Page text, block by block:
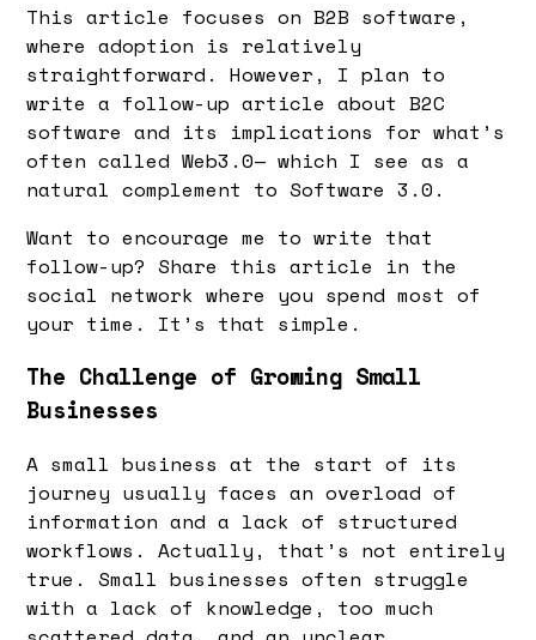
This article focuses on B2B software,
where adoption is relatively
straightforward. However, I plan to
write a follow-up article about B2C
software and its implications for what’s
often called Web3.0— which I see as a
natural complement to Software 3.0.
Want to encourage me to write that
follow-up? Share this article in the
social network where you spend most of
your time. It’s that simple.
The Challenge of Growing Small
Businesses
A small business at the start of its
journey usually faces an overload of
information and a lack of structured
workflows. Actually, that’s not entirely
true. Small businesses often struggle
with a lack of knowledge, too much